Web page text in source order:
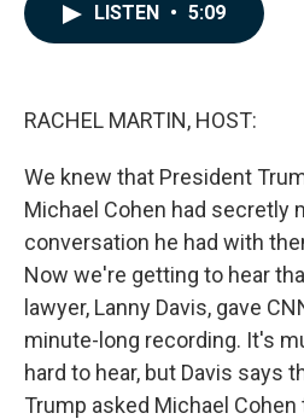
LISTEN • 5:09
RACHEL MARTIN, HOST:
We knew that President
Michael Cohen had secretly
conversation he had with
Now we're getting to hear
lawyer, Lanny Davis, gave
minute-long recording. It's
hard to hear, but Davis says
Trump asked Michael